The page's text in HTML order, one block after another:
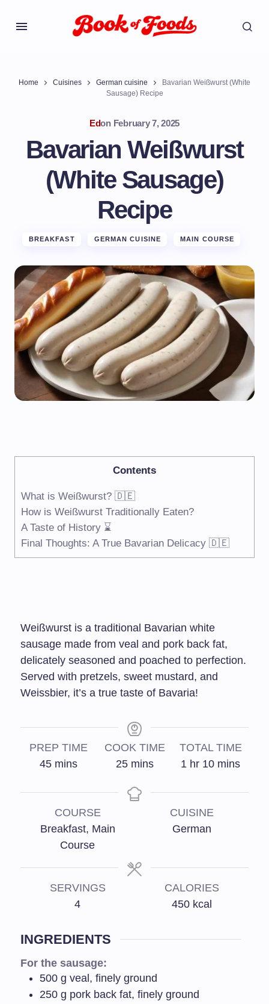
Home Cuisines German cuisine
Bavarian Weißwurst (White
Sausage) Recipe
Edon February 7, 2025
Bavarian Weißwurst
(White Sausage)
Recipe
BREAKFAST GERMAN CUISINE MAIN COURSE
Contents
What is Weißwurst? 🇩🇪
How is Weißwurst Traditionally Eaten?
A Taste of History ⌛
Final Thoughts: A True Bavarian Delicacy 🇩🇪
Weißwurst is a traditional Bavarian white
sausage made from veal and pork back fat,
delicately seasoned and poached to perfection.
Served with pretzels, sweet mustard, and
Weissbier, it’s a true taste of Bavaria!
PREP TIME
45 mins
COOK TIME
25 mins
TOTAL TIME
1 hr 10 mins
COURSE
Breakfast, Main
Course
CUISINE
German
SERVINGS
4
CALORIES
450 kcal
INGREDIENTS
For the sausage:
500 g veal, finely ground
250 g pork back fat, finely ground